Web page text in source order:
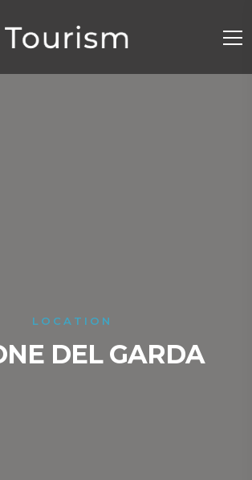
LOCATION
DEL GARDA